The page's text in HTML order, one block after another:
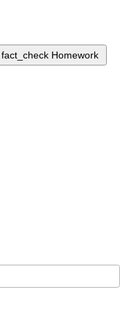
fact_check Homework